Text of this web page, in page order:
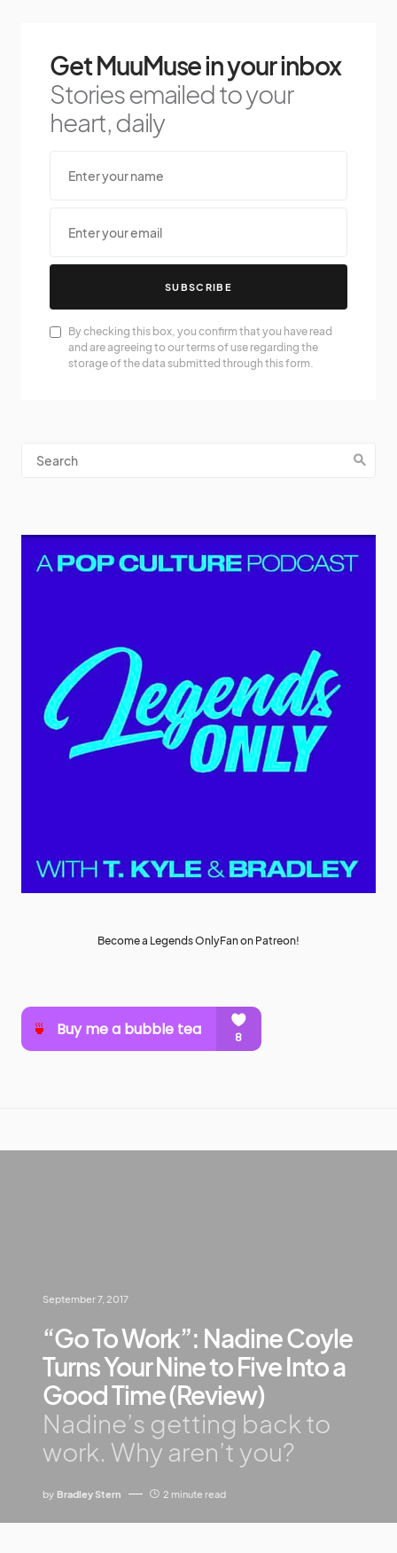
Get MuuMuse in your inbox
Stories emailed to your
heart, daily
SUBSCRIBE
By checking this box, you confirm that you have read
and are agreeing to our terms of use regarding the
storage of the data submitted through this form.
Become a Legends OnlyFan on Patreon!
September 7, 2017
“Go To Work”: Nadine Coyle
Turns Your Nine to Five Into a
Good Time (Review)
Nadine’s getting back to
work. Why aren’t you?
by Bradley Stern 2 minute read